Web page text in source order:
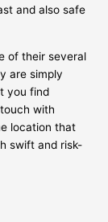
and also safe
of their several
are simply
you find
with
location that
swift and risk-